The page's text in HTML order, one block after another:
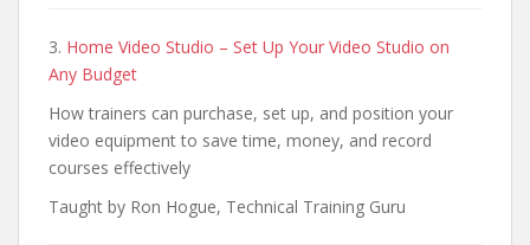
3. Home Video Studio – Set Up Your Video Studio on
Any Budget
How trainers can purchase, set up, and position your
video equipment to save time, money, and record
courses effectively
Taught by Ron Hogue, Technical Training Guru